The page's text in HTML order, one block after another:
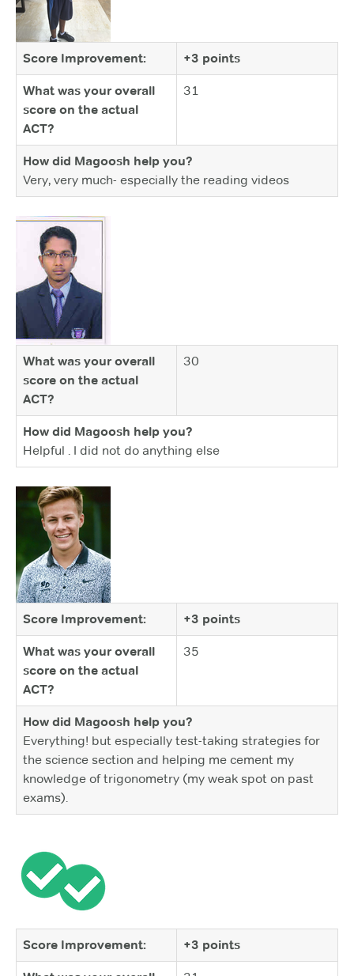
Score Improvement: +3 points
What was your overall
score on the actual
ACT?
31
How did Magoosh help you?
Very, very much- especially the reading videos
What was your overall
score on the actual
ACT?
30
How did Magoosh help you?
Helpful . I did not do anything else
Score Improvement: +3 points
What was your overall
score on the actual
ACT?
35
How did Magoosh help you?
Everything! but especially test-taking strategies for
the science section and helping me cement my
knowledge of trigonometry (my weak spot on past
exams).
Score Improvement: +3 points